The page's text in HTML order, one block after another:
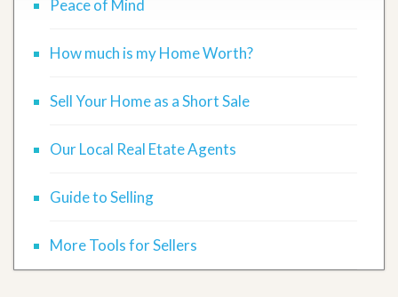
Peace of Mind
How much is my Home Worth?
Sell Your Home as a Short Sale
Our Local Real Etate Agents
Guide to Selling
More Tools for Sellers